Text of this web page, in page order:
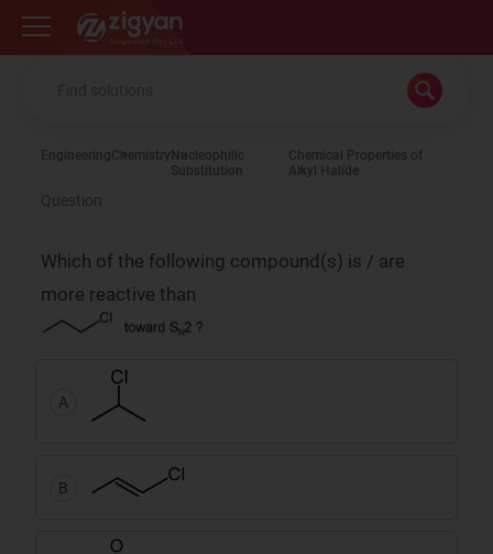
Zigyan
EngineeringChemistry Nucleophilic
Substitution
Chemical Properties of
Alkyl Halide
Question
Which of the following compound(s) is / are
more reactive than
A
B